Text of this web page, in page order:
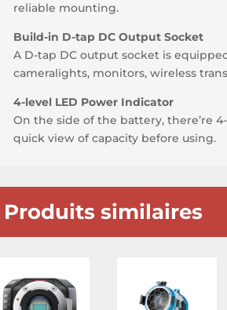
reliable mounting.
Build-in D-tap DC Output Socket
A D-tap DC output socket is
cameralights, monitors, wireless
4-level LED Power Indicator
On the side of the battery, there’re
quick view of capacity before using.
Produits similaires